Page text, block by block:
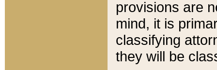
provisions are
mind, it is
classifying
they will be